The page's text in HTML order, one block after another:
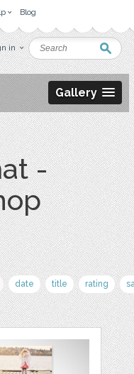
Blog
in
Gallery
-
date title rating